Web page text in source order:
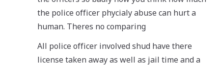
the police officer phycialy abuse can hurt a
human. Theres no comparing
All police officer involved shud have there
license taken away as well as jail time and a